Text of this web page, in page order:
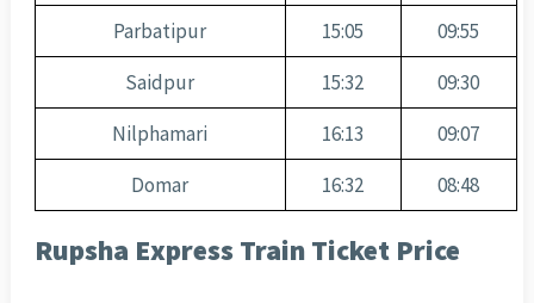
Parbatipur
15:05
09:55
Saidpur
15:32
09:30
Nilphamari
16:13
09:07
Domar
16:32 08:48
Rupsha Express Train Ticket Price